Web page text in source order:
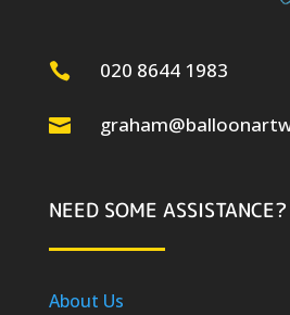
 020 8644 1983

NEED SOME ASSISTANCE?
About Us